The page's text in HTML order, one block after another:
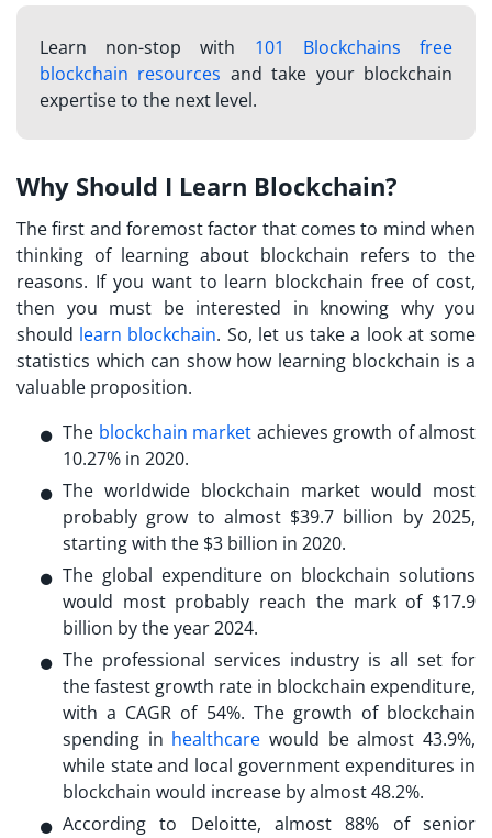
Learn non-stop with 101 Blockchains free
blockchain resources and take your blockchain
expertise to the next level.
Why Should I Learn Blockchain?
The first and foremost factor that comes to mind when
thinking of learning about blockchain refers to the
reasons. If you want to learn blockchain free of cost,
then you must be interested in knowing why you
should learn blockchain. So, let us take a look at some
statistics which can show how learning blockchain is a
valuable proposition.
The blockchain market achieves growth of almost
10.27% in 2020.
The worldwide blockchain market would most
probably grow to almost $39.7 billion by 2025,
starting with the $3 billion in 2020.
The global expenditure on blockchain solutions
would most probably reach the mark of $17.9
billion by the year 2024.
The professional services industry is all set for
the fastest growth rate in blockchain expenditure,
with a CAGR of 54%. The growth of blockchain
spending in healthcare would be almost 43.9%,
while state and local government expenditures in
blockchain would increase by almost 48.2%.
According to Deloitte, almost 88% of senior